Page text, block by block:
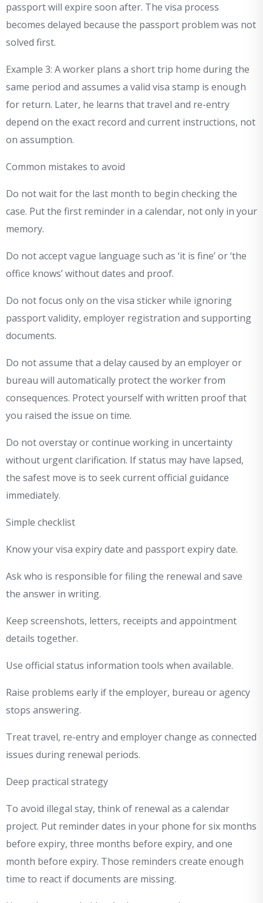
passport will expire soon after. The visa process
becomes delayed because the passport problem was not
solved first.
Example 3: A worker plans a short trip home during the
same period and assumes a valid visa stamp is enough
for return. Later, he learns that travel and re-entry
depend on the exact record and current instructions, not
on assumption.
Common mistakes to avoid
Do not wait for the last month to begin checking the
case. Put the first reminder in a calendar, not only in your
memory.
Do not accept vague language such as ‘it is fine’ or ‘the
office knows’ without dates and proof.
Do not focus only on the visa sticker while ignoring
passport validity, employer registration and supporting
documents.
Do not assume that a delay caused by an employer or
bureau will automatically protect the worker from
consequences. Protect yourself with written proof that
you raised the issue on time.
Do not overstay or continue working in uncertainty
without urgent clarification. If status may have lapsed,
the safest move is to seek current official guidance
immediately.
Simple checklist
Know your visa expiry date and passport expiry date.
Ask who is responsible for filing the renewal and save
the answer in writing.
Keep screenshots, letters, receipts and appointment
details together.
Use official status information tools when available.
Raise problems early if the employer, bureau or agency
stops answering.
Treat travel, re-entry and employer change as connected
issues during renewal periods.
Deep practical strategy
To avoid illegal stay, think of renewal as a calendar
project. Put reminder dates in your phone for six months
before expiry, three months before expiry, and one
month before expiry. Those reminders create enough
time to react if documents are missing.